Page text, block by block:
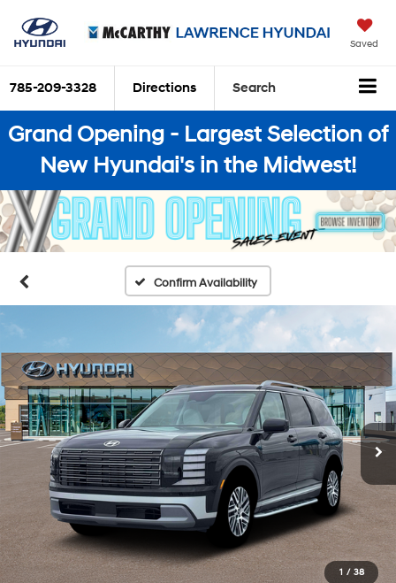
Saved
785-209-3328 Directions Search
Grand Opening - Largest Selection of
New Hyundai's in the Midwest!
Confirm Availability
1 / 38